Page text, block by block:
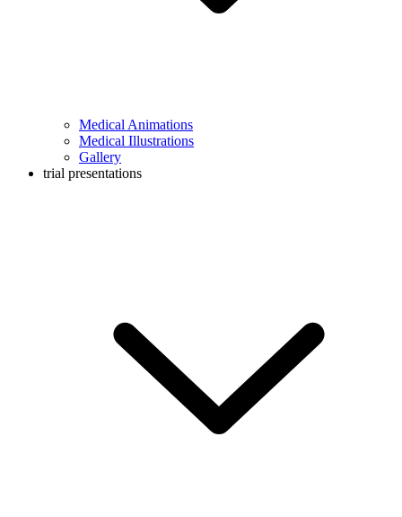
Medical Animations
Medical Illustrations
Gallery
trial presentations